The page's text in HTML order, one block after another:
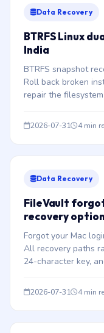
Data Recovery
BTRFS Linux
India
BTRFS snapshot
Roll back broken
repair the
2026-07-31 4 min
Data Recovery
FileVault
recovery
Forgot your Mac
All recovery paths
24-character key,
2026-07-31 4 min